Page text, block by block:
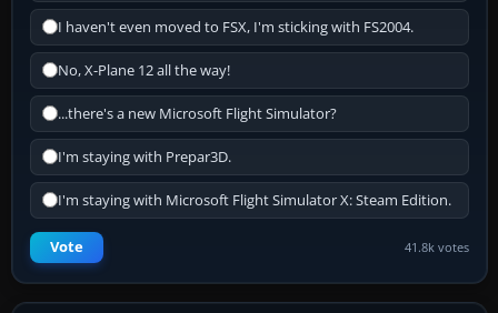
I haven't even moved to FSX, I'm sticking with FS2004.
No, X-Plane 12 all the way!
...there's a new Microsoft Flight Simulator?
I'm staying with Prepar3D.
I'm staying with Microsoft Flight Simulator X: Steam Edition.
Vote 41.8k votes